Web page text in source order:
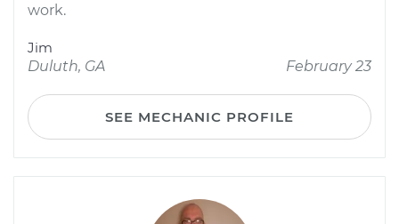
work.
Jim
Duluth, GA
February 23
SEE MECHANIC PROFILE